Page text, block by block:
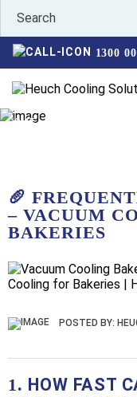
1300
HOME
🥖
– VACUUM
BAKERIES
POSTED BY:
1. HOW FAST